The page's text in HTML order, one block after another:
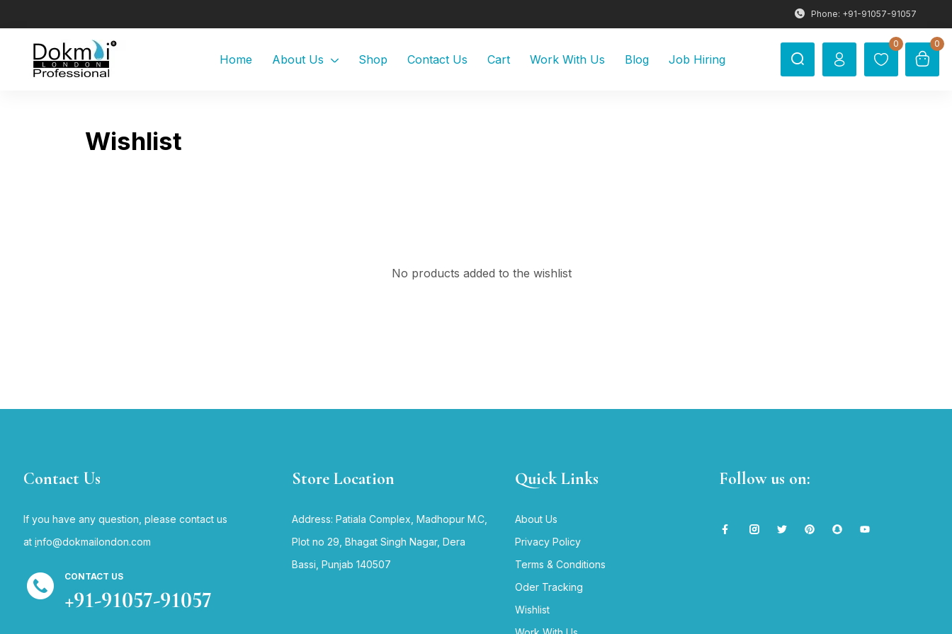
Phone: +91-91057-91057
Home About Us Shop Contact Us Cart Work With Us Blog Job Hiring
0 0
Wishlist
No products added to the wishlist
Contact Us
If you have any question, please contact us
at info@dokmailondon.com
CONTACT US
+91-91057-91057
Store Location
Address: Patiala Complex, Madhopur M.C,
Plot no 29, Bhagat Singh Nagar, Dera
Bassi, Punjab 140507
Quick Links
About Us
Privacy Policy
Terms & Conditions
Oder Tracking
Wishlist
Follow us on: